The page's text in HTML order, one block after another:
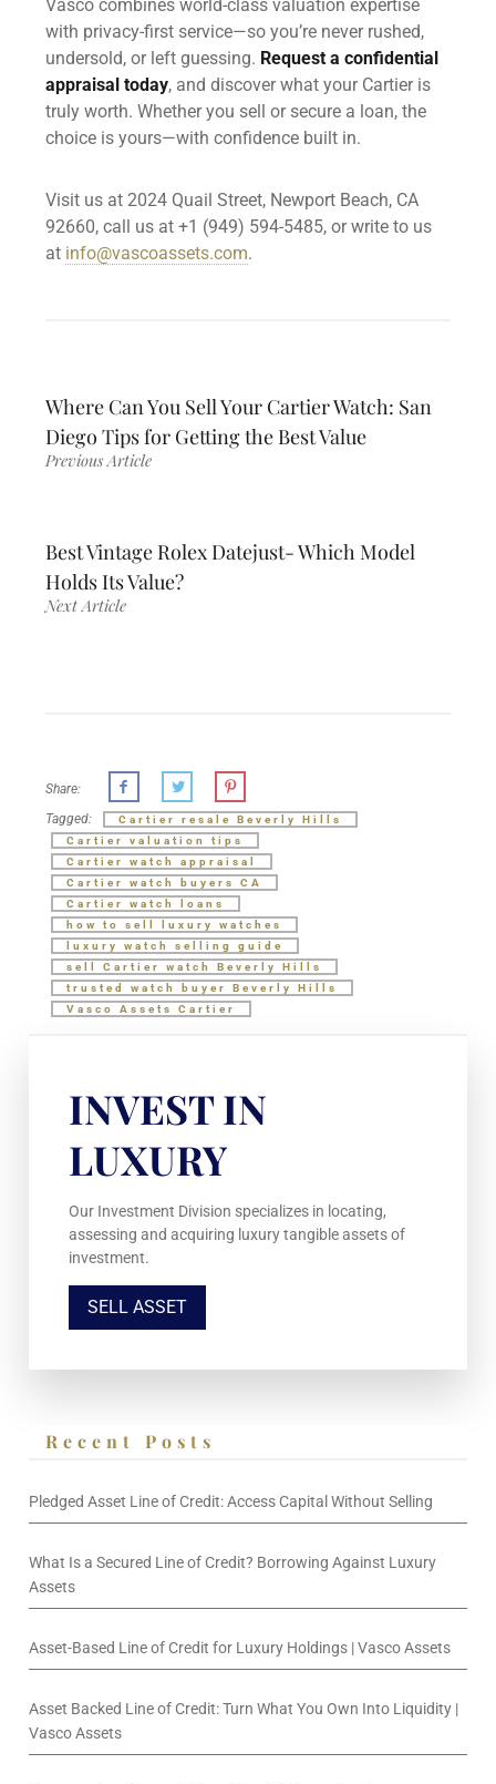
Vasco combines world-class valuation expertise
with privacy-first service—so you’re never rushed,
undersold, or left guessing. Request a confidential
appraisal today, and discover what your Cartier is
truly worth. Whether you sell or secure a loan, the
choice is yours—with confidence built in.
Visit us at 2024 Quail Street, Newport Beach, CA
92660, call us at +1 (949) 594-5485, or write to us
at info@vascoassets.com.
Where Can You Sell Your Cartier Watch: San
Diego Tips for Getting the Best Value
Previous Article
Best Vintage Rolex Datejust- Which Model
Holds Its Value?
Next Article
Share:
Tagged:
Cartier resale Beverly Hills
Cartier valuation tips
Cartier watch appraisal
Cartier watch buyers CA
Cartier watch loans
how to sell luxury watches
luxury watch selling guide
sell Cartier watch Beverly Hills
trusted watch buyer Beverly Hills
Vasco Assets Cartier
INVEST IN
LUXURY
Our Investment Division specializes in locating,
assessing and acquiring luxury tangible assets of
investment.
SELL ASSET
Recent Posts
Pledged Asset Line of Credit: Access Capital Without Selling
What Is a Secured Line of Credit? Borrowing Against Luxury
Assets
Asset-Based Line of Credit for Luxury Holdings | Vasco Assets
Asset Backed Line of Credit: Turn What You Own Into Liquidity |
Vasco Assets